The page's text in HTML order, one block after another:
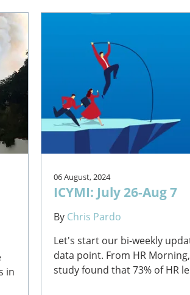
in
06 August, 2024
ICYMI: July 26-Aug 7
By Chris Pardo
Let's start our bi-weekly
data point. From HR
study found that 73% of HR